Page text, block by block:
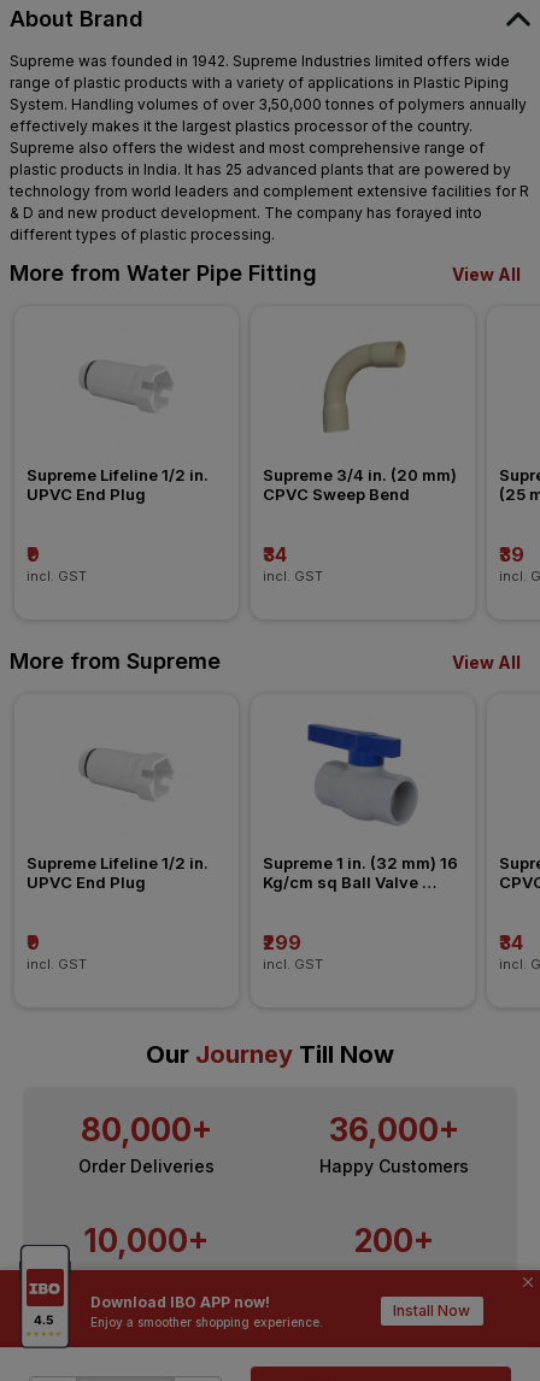
Download IBO APP now!
Enjoy a smoother shopping experience.
Install Now
About Brand
Supreme was founded in 1942. Supreme Industries limited offers wide
range of plastic products with a variety of applications in Plastic Piping
System. Handling volumes of over 3,50,000 tonnes of polymers annually
effectively makes it the largest plastics processor of the country.
Supreme also offers the widest and most comprehensive range of
plastic products in India. It has 25 advanced plants that are powered by
technology from world leaders and complement extensive facilities for R
& D and new product development. The company has forayed into
different types of plastic processing.
More from Water Pipe Fitting View All
Supreme Lifeline 1/2 in.
UPVC End Plug
₹9
incl. GST
Supreme 3/4 in. (20 mm)
CPVC Sweep Bend
₹34
incl. GST
(25
₹39
incl.
More from Supreme View All
Supreme Lifeline 1/2 in.
UPVC End Plug
₹9
incl. GST
Supreme 1 in. (32 mm) 16
Kg/cm sq Ball Valve
₹299
incl. GST
₹34
incl.
Our Journey Till Now
80,000+
Order Deliveries
36,000+
Happy Customers
10,000+
Contractors / Architects
200+
Top Brands